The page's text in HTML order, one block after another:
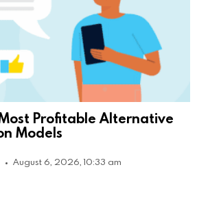
Profitable Alternative
Models
August 6, 2026, 10:33 am